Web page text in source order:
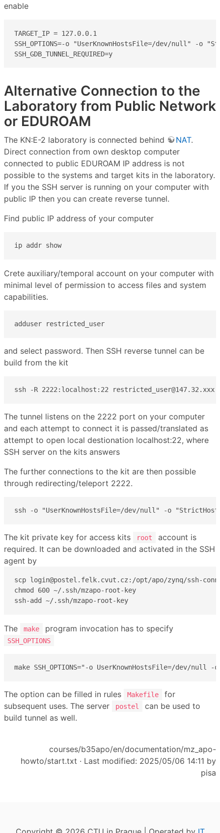
enable
TARGET_IP = 127.0.0.1
SSH_OPTIONS=-o "UserKnownHostsFile=/dev/null" -o
SSH_GDB_TUNNEL_REQUIRED=y
Alternative Connection to the
Laboratory from Public Network
or EDUROAM
The KN:E-2 laboratory is connected behind NAT.
Direct connection from own desktop computer
connected to public EDUROAM IP address is not
possible to the systems and target kits in the laboratory.
If you the SSH server is running on your computer with
public IP then you can create reverse tunnel.
Find public IP address of your computer
ip addr show
Crete auxiliary/temporal account on your computer with
minimal level of permission to access files and system
capabilities.
adduser restricted_user
and select password. Then SSH reverse tunnel can be
build from the kit
ssh -R 2222:localhost:22
The tunnel listens on the 2222 port on your computer
and each attempt to connect it is passed/translated as
attempt to open local destionation localhost:22, where
SSH server on the kits answers
The further connections to the kit are then possible
through redirecting/teleport 2222.
ssh -o "UserKnownHostsFile=/dev/null" -o
The kit private key for access kits root
account is
required. It can be downloaded and activated in the SSH
agent by
scp login@postel.felk.cvut.cz:/opt/apo/zynq/ssh-
chmod 600 ~/.ssh/mzapo-root-key
ssh-add ~/.ssh/mzapo-root-key
The make program invocation has to specify
SSH_OPTIONS
make SSH_OPTIONS="-o UserKnownHostsFile=/dev/
The option can be filled in rules Makefile
for
subsequent uses. The server
postel
can be used to
build tunnel as well.
courses/b35apo/en/documentation/mz_apo-
howto/start.txt · Last modified: 2025/05/06 14:11 by
pisa